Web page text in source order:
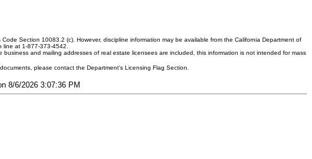
Section 10083.2 (c). However, discipline information may be available from the California Department of
at 1-877-373-4542.
and mailing addresses of real estate licensees are included, this information is not intended for mass
please contact the Department's Licensing Flag Section.
8/6/2026 3:07:36 PM